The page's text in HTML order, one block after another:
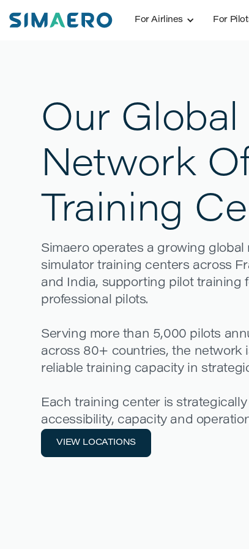
For Airlines For
Our Global
Network
Training
Simaero operates a growing
simulator training centers across
and India, supporting pilot training
professional pilots.
Serving more than 5,000 pilots
across 80+ countries, the network
reliable training capacity in
Each training center is
accessibility, capacity and
VIEW LOCATIONS
VIEW LOCATIONS